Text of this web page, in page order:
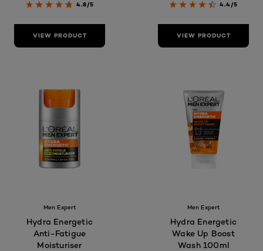
4.8/5
VIEW PRODUCT
4.4/5
VIEW PRODUCT
Men Expert
Hydra Energetic
Anti-Fatigue
Moisturiser
Men Expert
Hydra Energetic
Wake Up Boost
Wash 100ml